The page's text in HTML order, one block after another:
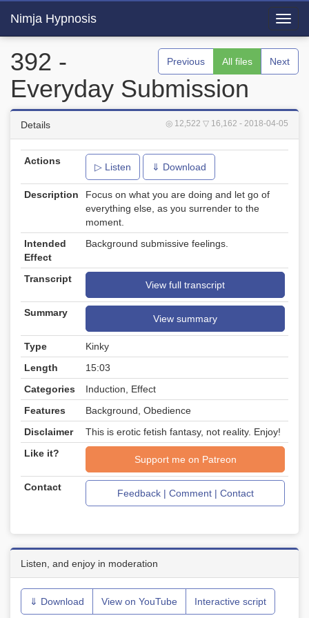
Nimja Hypnosis
Previous All files Next
392 -
Everyday Submission
◎ 12,522 ▽ 16,162 - 2018-04-05
Details
Actions
▷ Listen ⇓ Download
Description
Focus on what you are doing and let go of
everything else, as you surrender to the
moment.
Intended
Effect
Background submissive feelings.
Transcript
View full transcript
Summary
View summary
Type
Kinky
Length
15:03
Categories
Induction, Effect
Features
Background, Obedience
Disclaimer
This is erotic fetish fantasy, not reality. Enjoy!
Like it?
Support me on Patreon
Contact
Feedback | Comment | Contact
Listen, and enjoy in moderation
⇓ Download View on YouTube Interactive script